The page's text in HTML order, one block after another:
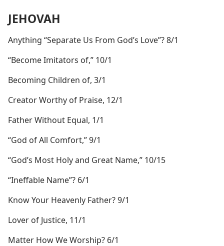
JEHOVAH
Anything “Separate Us From God’s Love”? 8/1
“Become Imitators of,” 10/1
Becoming Children of, 3/1
Creator Worthy of Praise, 12/1
Father Without Equal, 1/1
“God of All Comfort,” 9/1
“God’s Most Holy and Great Name,” 10/15
“Ineffable Name”? 6/1
Know Your Heavenly Father? 9/1
Lover of Justice, 11/1
Matter How We Worship? 6/1